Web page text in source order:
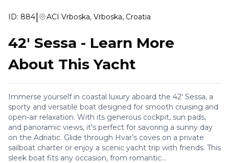
ID: 884| ACI Vrboska, Vrboska, Croatia
42' Sessa - Learn More
About This Yacht
Immerse yourself in coastal luxury aboard the 42' Sessa, a
sporty and versatile boat designed for smooth cruising and
open-air relaxation. With its generous cockpit, sun pads,
and panoramic views, it's perfect for savoring a sunny day
on the Adriatic. Glide through Hvar’s coves on a private
sailboat charter or enjoy a scenic yacht trip with friends. This
sleek boat fits any occasion, from romantic...